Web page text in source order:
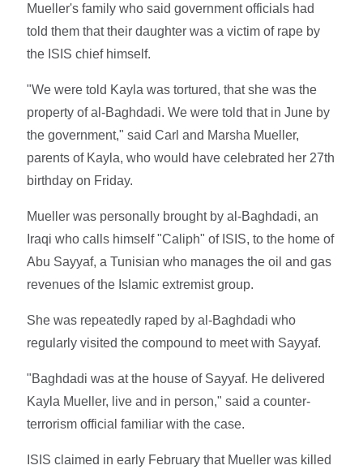
Mueller's family who said government officials had
told them that their daughter was a victim of rape by
the ISIS chief himself.
"We were told Kayla was tortured, that she was the
property of al-Baghdadi. We were told that in June by
the government," said Carl and Marsha Mueller,
parents of Kayla, who would have celebrated her 27th
birthday on Friday.
Mueller was personally brought by al-Baghdadi, an
Iraqi who calls himself "Caliph" of ISIS, to the home of
Abu Sayyaf, a Tunisian who manages the oil and gas
revenues of the Islamic extremist group.
She was repeatedly raped by al-Baghdadi who
regularly visited the compound to meet with Sayyaf.
"Baghdadi was at the house of Sayyaf. He delivered
Kayla Mueller, live and in person," said a counter-
terrorism official familiar with the case.
ISIS claimed in early February that Mueller was killed